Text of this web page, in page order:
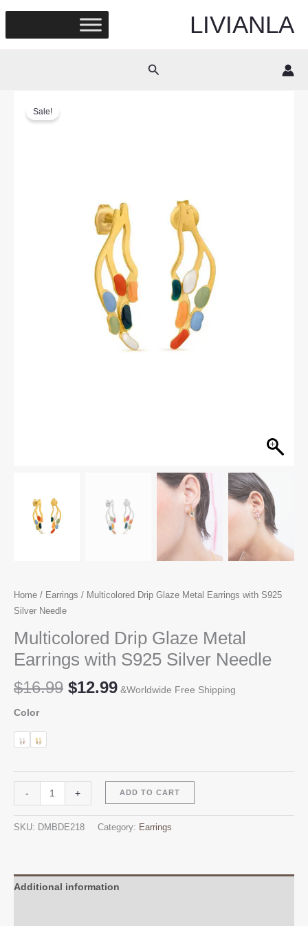
content
LIVIANLA
Search
Sale!
Home / Earrings / Multicolored Drip Glaze Metal Earrings with S925
Silver Needle
Multicolored Drip Glaze Metal
Earrings with S925 Silver Needle
$16.99 Original
$12.99Current
&Worldwide Free Shipping
Color
-
Multicolored
Drip
S925
+ ADD TO CART
SKU: DMBDE218 Category: Earrings
Additional information